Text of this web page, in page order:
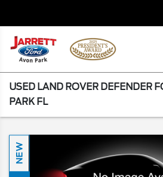
USED LAND ROVER DEFENDER
PARK FL
NEW